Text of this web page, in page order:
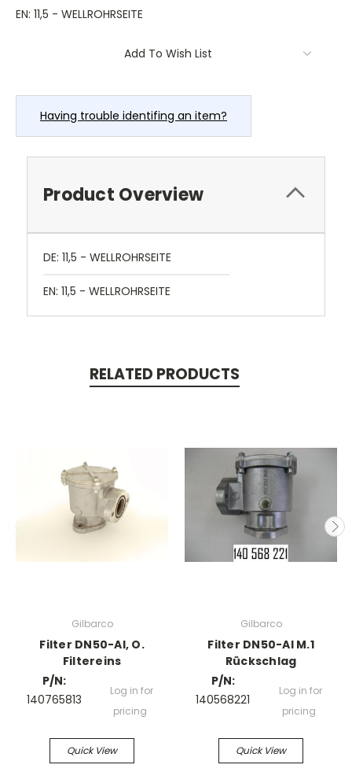
EN: 11,5 - WELLROHRSEITE
Add To Wish List
Having trouble identifing an item?
Product Overview
DE: 11,5 - WELLROHRSEITE
EN: 11,5 - WELLROHRSEITE
RELATED PRODUCTS
Gilbarco
Filter DN50-Al, O.
Filtereins
P/N:
140765813
Log in for
pricing
Quick View
Gilbarco
Filter DN50-Al M.1
Rückschlag
P/N:
140568221
Log in for
pricing
Quick View